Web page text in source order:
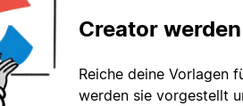
Creator werden
Reiche deine Vorlagen
werden sie vorgestellt